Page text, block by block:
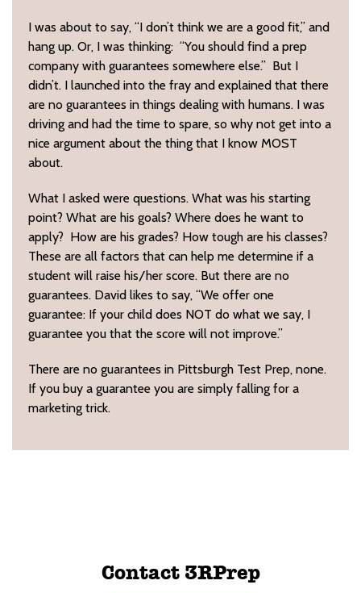
I was about to say, “I don’t think we are a good fit,” and
hang up. Or, I was thinking: “You should find a prep
company with guarantees somewhere else.” But I
didn’t. I launched into the fray and explained that there
are no guarantees in things dealing with humans. I was
driving and had the time to spare, so why not get into a
nice argument about the thing that I know MOST
about.
What I asked were questions. What was his starting
point? What are his goals? Where does he want to
apply? How are his grades? How tough are his classes?
These are all factors that can help me determine if a
student will raise his/her score. But there are no
guarantees. David likes to say, “We offer one
guarantee: If your child does NOT do what we say, I
guarantee you that the score will not improve.”
There are no guarantees in Pittsburgh Test Prep, none.
If you buy a guarantee you are simply falling for a
marketing trick.
Contact 3RPrep